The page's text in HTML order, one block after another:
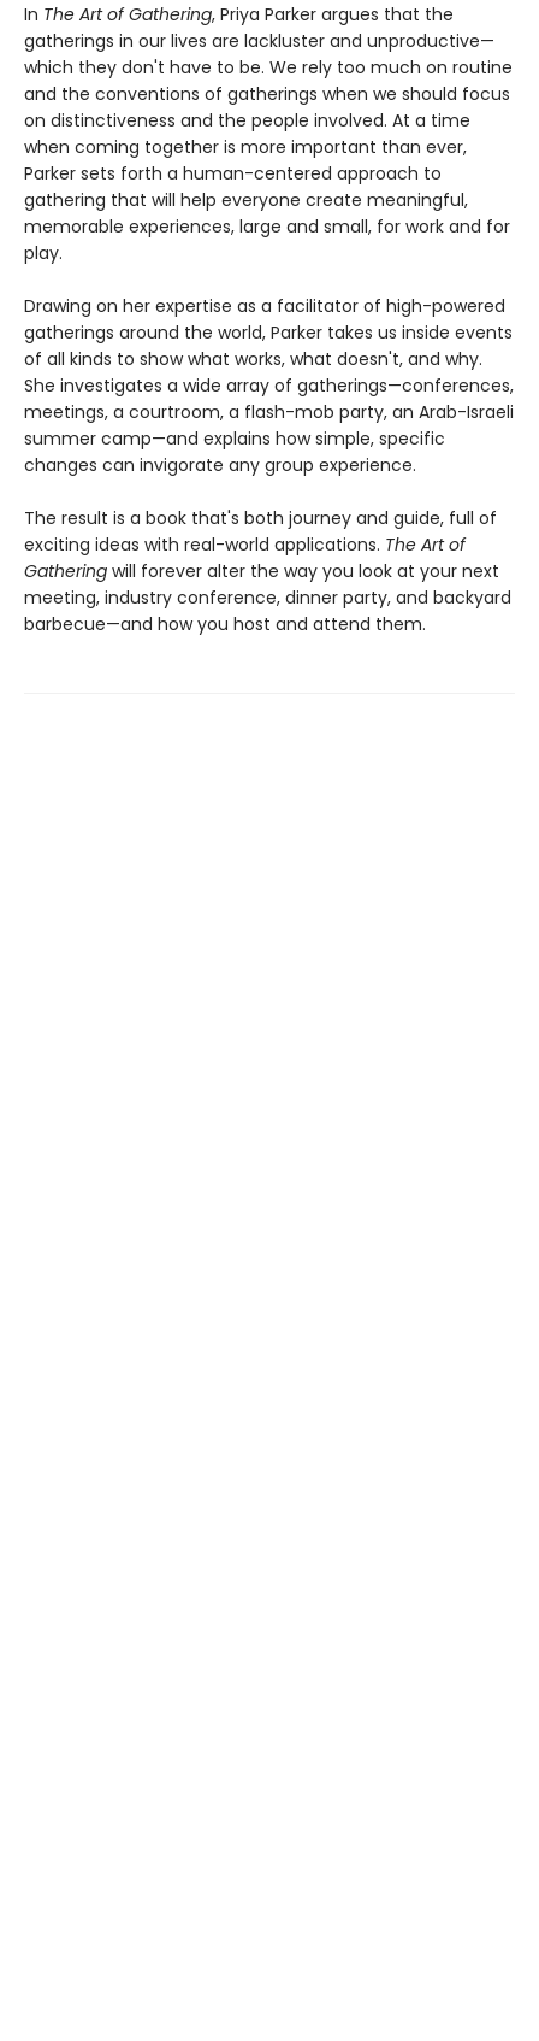
In The Art of Gathering, Priya Parker argues that the
gatherings in our lives are lackluster and unproductive—
which they don't have to be. We rely too much on routine
and the conventions of gatherings when we should focus
on distinctiveness and the people involved. At a time
when coming together is more important than ever,
Parker sets forth a human-centered approach to
gathering that will help everyone create meaningful,
memorable experiences, large and small, for work and for
play.
Drawing on her expertise as a facilitator of high-powered
gatherings around the world, Parker takes us inside events
of all kinds to show what works, what doesn't, and why.
She investigates a wide array of gatherings—conferences,
meetings, a courtroom, a flash-mob party, an Arab-Israeli
summer camp—and explains how simple, specific
changes can invigorate any group experience.
The result is a book that's both journey and guide, full of
exciting ideas with real-world applications. The Art of
Gathering will forever alter the way you look at your next
meeting, industry conference, dinner party, and backyard
barbecue—and how you host and attend them.